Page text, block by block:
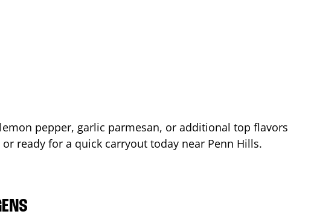
pepper, garlic parmesan, or additional top flavors
ready for a quick carryout today near Penn Hills.